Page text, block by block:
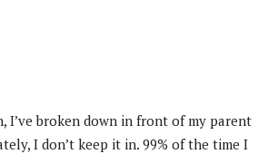
I’ve broken down in front of my parent
I don’t keep it in. 99% of the time I